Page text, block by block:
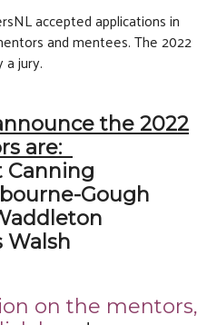
accepted applications in
and mentees. The 2022
jury.
the 2022
are:
Canning
Gough
Walsh
on the mentors,